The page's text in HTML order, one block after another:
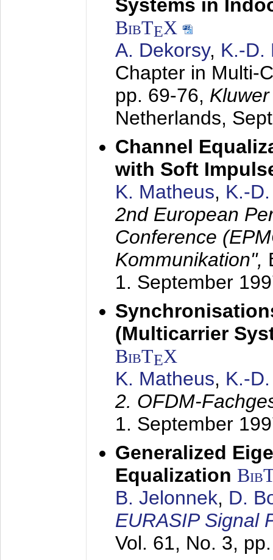
Systems in
BibTEX
A. Dekorsy, K.-D.
Chapter in Multi-
pp. 69-76,
Netherlands,
Channel
with Soft
K. Matheus, K.-
2nd European
Conference
Kommunikation",
1. September
(Multicarrier
BibTEX
K. Matheus, K.-
2. OFDM-
1. September
Generalized
Equalization
B. Jelonnek, D.
EURASIP Signal
Vol. 61, No. 3,